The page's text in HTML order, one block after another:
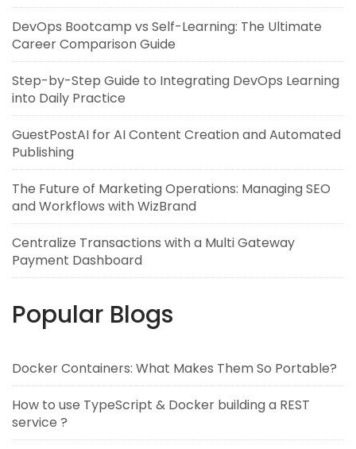
DevOps Bootcamp vs Self-Learning: The Ultimate
Career Comparison Guide
Step-by-Step Guide to Integrating DevOps Learning
into Daily Practice
GuestPostAI for AI Content Creation and Automated
Publishing
The Future of Marketing Operations: Managing SEO
and Workflows with WizBrand
Centralize Transactions with a Multi Gateway
Payment Dashboard
Popular Blogs
Docker Containers: What Makes Them So Portable?
How to use TypeScript & Docker building a REST
service ?